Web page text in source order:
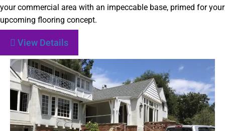
your commercial area with an impeccable base, primed for your
upcoming flooring concept.
View Details